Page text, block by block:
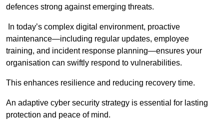
defences strong against emerging threats.
In today’s complex digital environment, proactive
maintenance—including regular updates, employee
training, and incident response planning—ensures your
organisation can swiftly respond to vulnerabilities.
This enhances resilience and reducing recovery time.
An adaptive cyber security strategy is essential for lasting
protection and peace of mind.